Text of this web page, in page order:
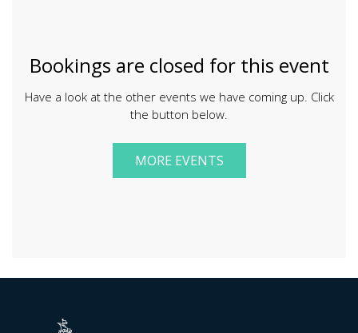
Bookings are closed for this event
Have a look at the other events we have coming up. Click
the button below.
MORE EVENTS